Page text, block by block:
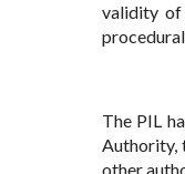
validity of
The PIL
Authority,
other